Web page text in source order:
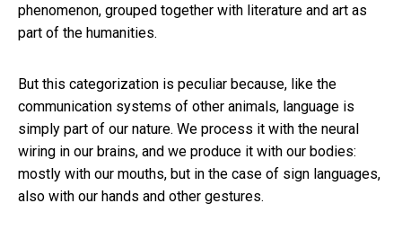
phenomenon, grouped together with literature and art as
part of the humanities.
But this categorization is peculiar because, like the
communication systems of other animals, language is
simply part of our nature. We process it with the neural
wiring in our brains, and we produce it with our bodies:
mostly with our mouths, but in the case of sign languages,
also with our hands and other gestures.